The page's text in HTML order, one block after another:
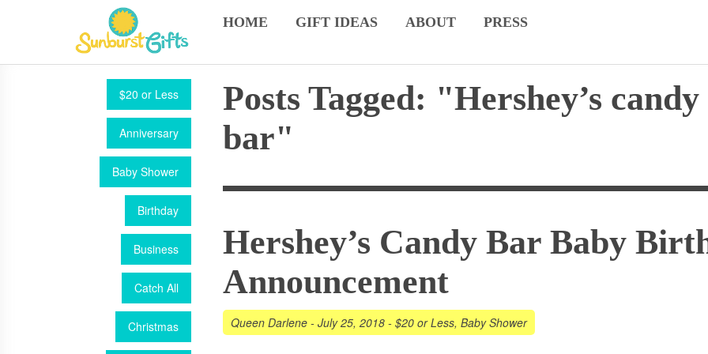
HOME GIFT IDEAS ABOUT PRESS
$20 or Less
Anniversary
Baby Shower
Birthday
Business
Catch All
Christmas
Posts Tagged: "Hershey’s candy
bar"
Hershey’s Candy Bar Baby
Announcement
Queen Darlene - July 25, 2018 - $20 or Less, Baby Shower